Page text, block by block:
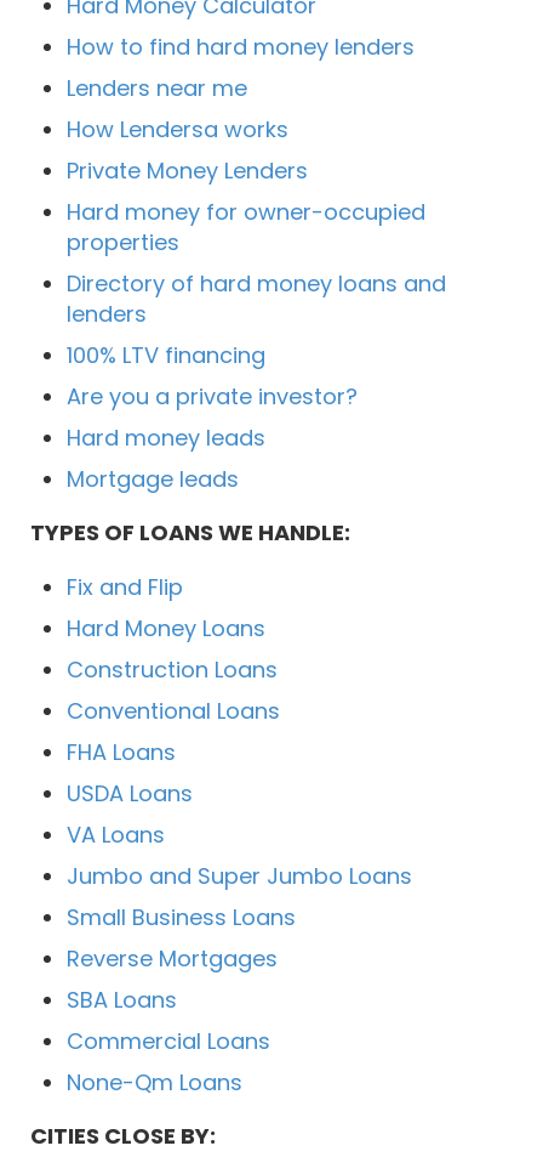
How to find hard money lenders
Lenders near me
How Lendersa works
Private Money Lenders
Hard money for owner-occupied
properties
Directory of hard money loans and
lenders
100% LTV financing
Are you a private investor?
Hard money leads
Mortgage leads
TYPES OF LOANS WE HANDLE:
Fix and Flip
Hard Money Loans
Construction Loans
Conventional Loans
FHA Loans
USDA Loans
VA Loans
Jumbo and Super Jumbo Loans
Small Business Loans
Reverse Mortgages
SBA Loans
Commercial Loans
None-Qm Loans
CITIES CLOSE BY: